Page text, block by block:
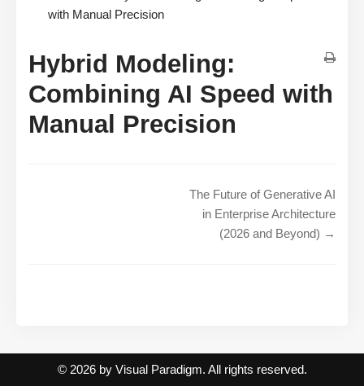
with Manual Precision
Hybrid Modeling:
Combining AI Speed with
Manual Precision
The Future of Generative AI
in Enterprise Architecture
(2026 and Beyond) →
© 2026 by Visual Paradigm. All rights reserved.